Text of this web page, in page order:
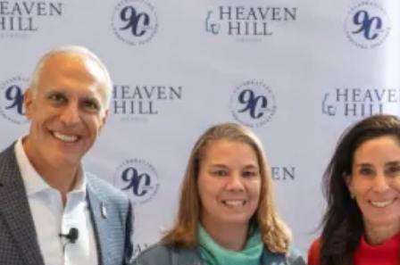
SKIP TO CONTENT
Chasity Riley Celebrates More